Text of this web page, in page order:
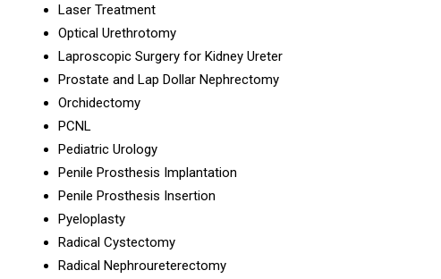
Laser Treatment
Optical Urethrotomy
Laproscopic Surgery for Kidney Ureter
Prostate and Lap Dollar Nephrectomy
Orchidectomy
PCNL
Pediatric Urology
Penile Prosthesis Implantation
Penile Prosthesis Insertion
Pyeloplasty
Radical Cystectomy
Radical Nephroureterectomy